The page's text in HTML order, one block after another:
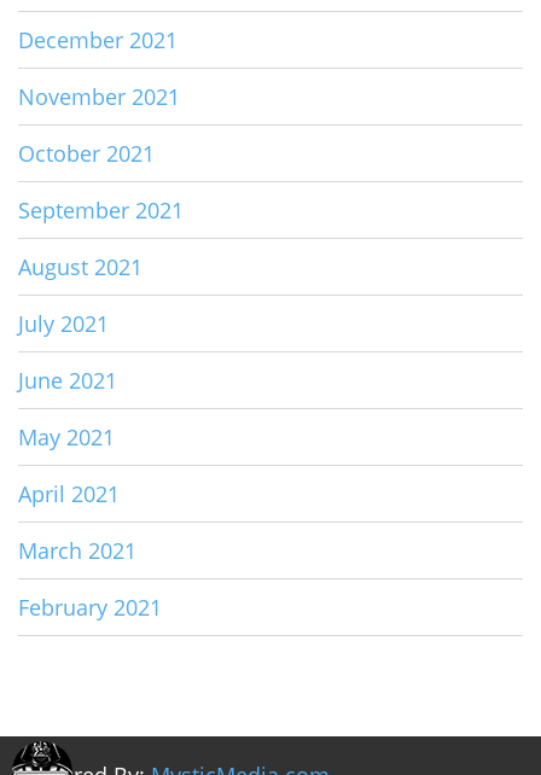
December 2021
November 2021
October 2021
September 2021
August 2021
July 2021
June 2021
May 2021
April 2021
March 2021
February 2021